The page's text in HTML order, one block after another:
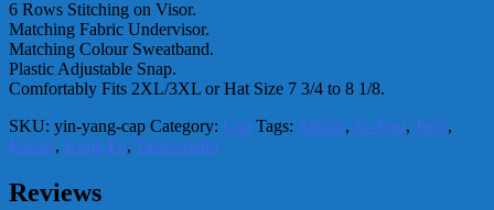
6 Rows Stitching on Visor.
Matching Fabric Undervisor.
Matching Colour Sweatband.
Plastic Adjustable Snap.
Comfortably Fits 2XL/3XL or Hat Size 7 3/4 to 8 1/8.
SKU: yin-yang-cap Category: Cap Tags: Aikido, Ju-Jitsu, Judo,
Karate, Kung Fu, Taekwondo
Reviews